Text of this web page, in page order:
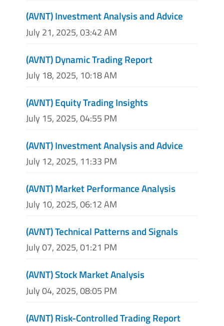
(AVNT) Investment Analysis and Advice
July 21, 2025, 03:42 AM
(AVNT) Dynamic Trading Report
July 18, 2025, 10:18 AM
(AVNT) Equity Trading Insights
July 15, 2025, 04:55 PM
(AVNT) Investment Analysis and Advice
July 12, 2025, 11:33 PM
(AVNT) Market Performance Analysis
July 10, 2025, 06:12 AM
(AVNT) Technical Patterns and Signals
July 07, 2025, 01:21 PM
(AVNT) Stock Market Analysis
July 04, 2025, 08:05 PM
(AVNT) Risk-Controlled Trading Report